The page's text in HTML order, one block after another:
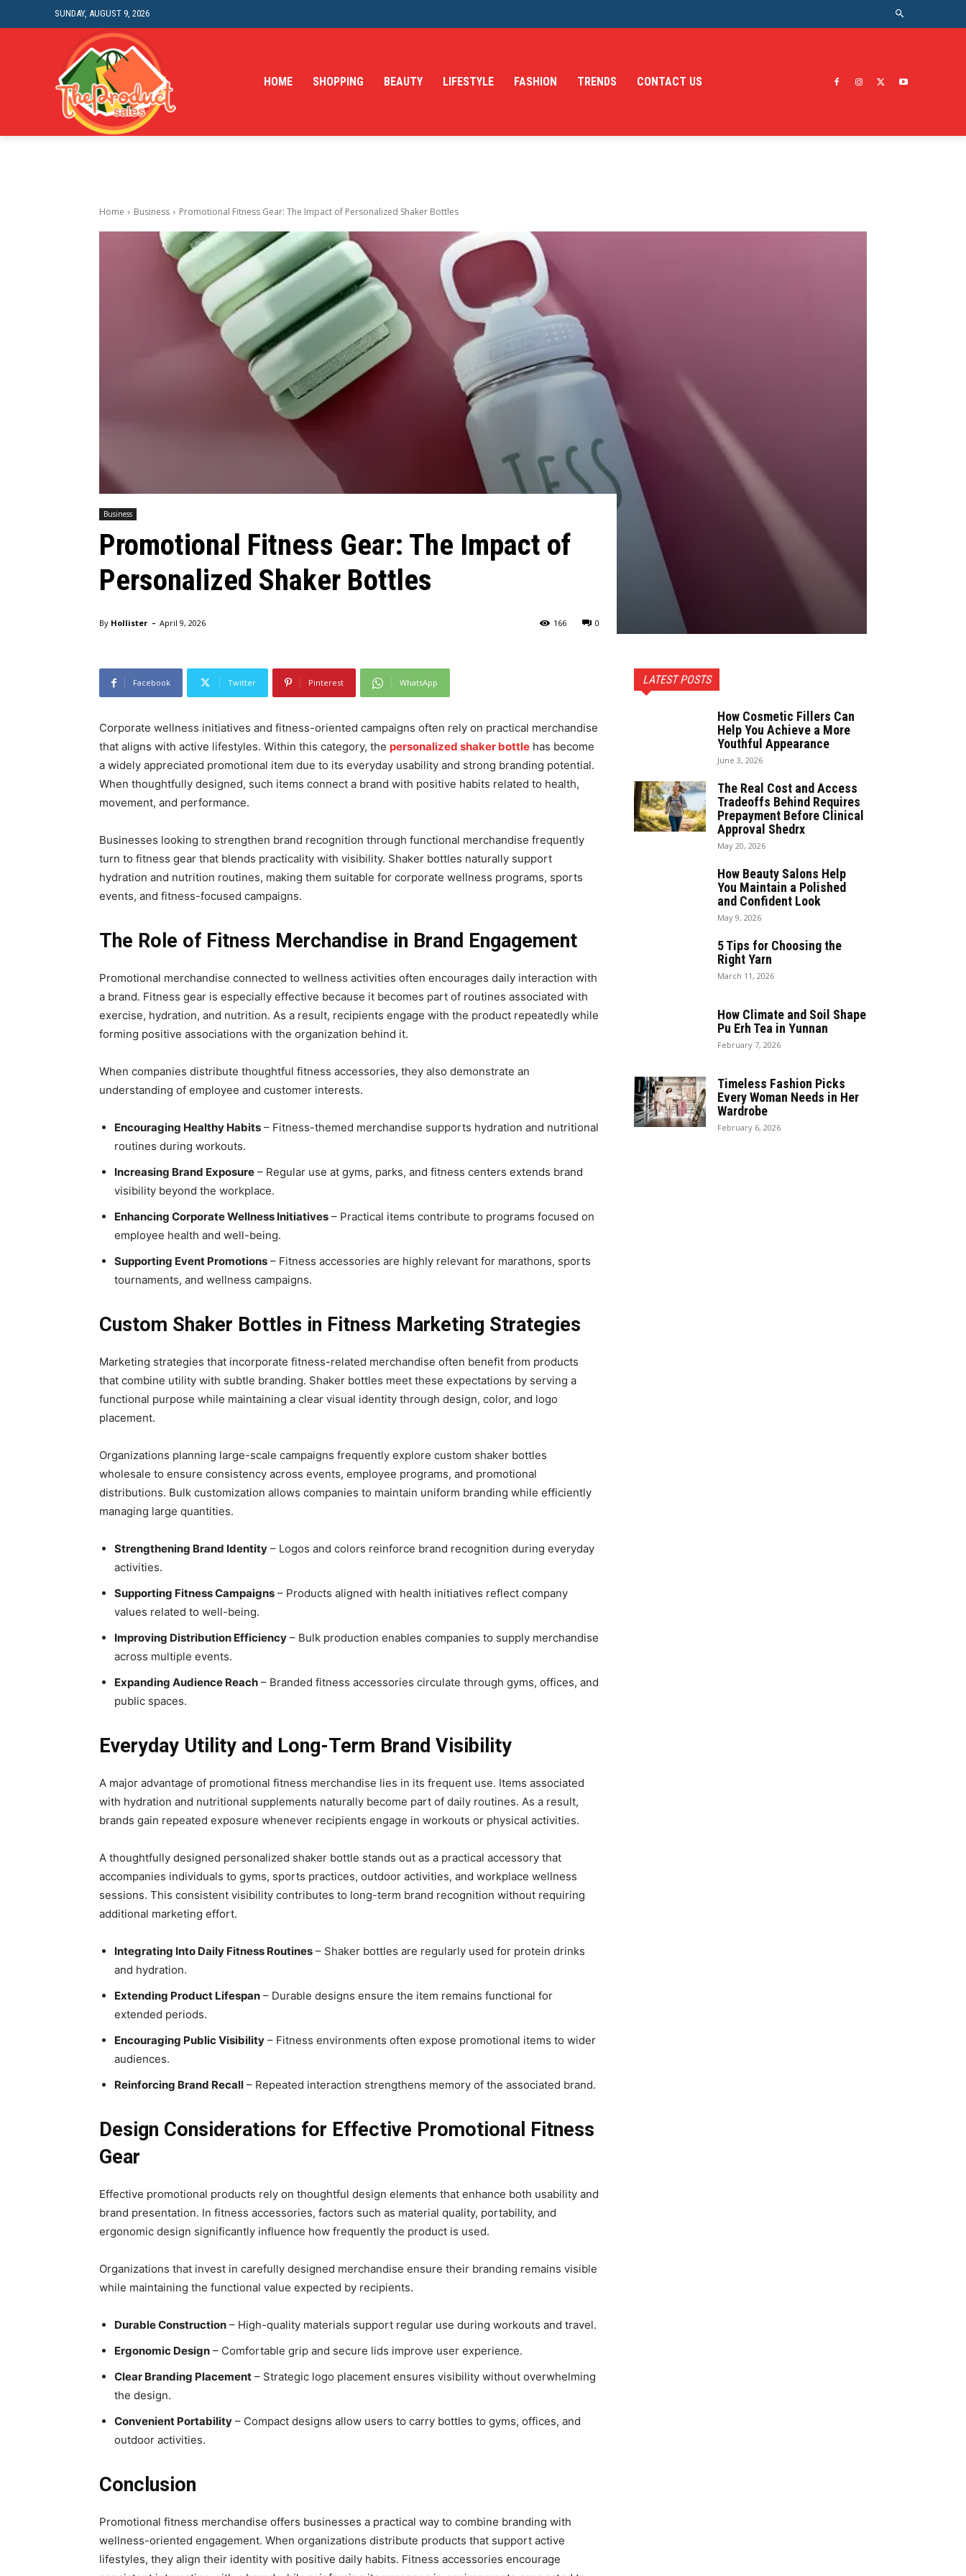
SUNDAY, AUGUST 9, 2026
HOME SHOPPING BEAUTY LIFESTYLE FASHION TRENDS CONTACT US
Home Business Promotional Fitness Gear: The Impact of Personalized Shaker Bottles
Business
Promotional Fitness Gear: The Impact of
Personalized Shaker Bottles
By Hollister - April 9, 2026 0
166
Facebook Twitter Pinterest WhatsApp
Corporate wellness initiatives and fitness-oriented campaigns often rely on practical merchandise
that aligns with active lifestyles. Within this category, the personalized shaker bottle has become
a widely appreciated promotional item due to its everyday usability and strong branding potential.
When thoughtfully designed, such items connect a brand with positive habits related to health,
movement, and performance.
Businesses looking to strengthen brand recognition through functional merchandise frequently
turn to fitness gear that blends practicality with visibility. Shaker bottles naturally support
hydration and nutrition routines, making them suitable for corporate wellness programs, sports
events, and fitness-focused campaigns.
The Role of Fitness Merchandise in Brand Engagement
Promotional merchandise connected to wellness activities often encourages daily interaction with
a brand. Fitness gear is especially effective because it becomes part of routines associated with
exercise, hydration, and nutrition. As a result, recipients engage with the product repeatedly while
forming positive associations with the organization behind it.
When companies distribute thoughtful fitness accessories, they also demonstrate an
understanding of employee and customer interests.
Encouraging Healthy Habits – Fitness-themed merchandise supports hydration and nutritional
routines during workouts.
Increasing Brand Exposure – Regular use at gyms, parks, and fitness centers extends brand
visibility beyond the workplace.
Enhancing Corporate Wellness Initiatives – Practical items contribute to programs focused on
employee health and well-being.
Supporting Event Promotions – Fitness accessories are highly relevant for marathons, sports
tournaments, and wellness campaigns.
Custom Shaker Bottles in Fitness Marketing Strategies
Marketing strategies that incorporate fitness-related merchandise often benefit from products
that combine utility with subtle branding. Shaker bottles meet these expectations by serving a
functional purpose while maintaining a clear visual identity through design, color, and logo
placement.
Organizations planning large-scale campaigns frequently explore custom shaker bottles
wholesale to ensure consistency across events, employee programs, and promotional
distributions. Bulk customization allows companies to maintain uniform branding while efficiently
managing large quantities.
Strengthening Brand Identity – Logos and colors reinforce brand recognition during everyday
activities.
Supporting Fitness Campaigns – Products aligned with health initiatives reflect company
values related to well-being.
Improving Distribution Efficiency – Bulk production enables companies to supply merchandise
across multiple events.
Expanding Audience Reach – Branded fitness accessories circulate through gyms, offices, and
public spaces.
Everyday Utility and Long-Term Brand Visibility
A major advantage of promotional fitness merchandise lies in its frequent use. Items associated
with hydration and nutritional supplements naturally become part of daily routines. As a result,
brands gain repeated exposure whenever recipients engage in workouts or physical activities.
A thoughtfully designed personalized shaker bottle stands out as a practical accessory that
accompanies individuals to gyms, sports practices, outdoor activities, and workplace wellness
sessions. This consistent visibility contributes to long-term brand recognition without requiring
additional marketing effort.
Integrating Into Daily Fitness Routines – Shaker bottles are regularly used for protein drinks
and hydration.
Extending Product Lifespan – Durable designs ensure the item remains functional for
extended periods.
Encouraging Public Visibility – Fitness environments often expose promotional items to wider
audiences.
Reinforcing Brand Recall – Repeated interaction strengthens memory of the associated brand.
Design Considerations for Effective Promotional Fitness
Gear
Effective promotional products rely on thoughtful design elements that enhance both usability and
brand presentation. In fitness accessories, factors such as material quality, portability, and
ergonomic design significantly influence how frequently the product is used.
Organizations that invest in carefully designed merchandise ensure their branding remains visible
while maintaining the functional value expected by recipients.
Durable Construction – High-quality materials support regular use during workouts and travel.
Ergonomic Design – Comfortable grip and secure lids improve user experience.
Clear Branding Placement – Strategic logo placement ensures visibility without overwhelming
the design.
Convenient Portability – Compact designs allow users to carry bottles to gyms, offices, and
outdoor activities.
Conclusion
Promotional fitness merchandise offers businesses a practical way to combine branding with
wellness-oriented engagement. When organizations distribute products that support active
lifestyles, they align their identity with positive daily habits. Fitness accessories encourage
LATEST POSTS
How Cosmetic Fillers Can
Help You Achieve a More
Youthful Appearance
June 3, 2026
The Real Cost and Access
Tradeoffs Behind Requires
Prepayment Before Clinical
Approval Shedrx
May 20, 2026
How Beauty Salons Help
You Maintain a Polished
and Confident Look
May 9, 2026
5 Tips for Choosing the
Right Yarn
March 11, 2026
How Climate and Soil Shape
Pu Erh Tea in Yunnan
February 7, 2026
Timeless Fashion Picks
Every Woman Needs in Her
Wardrobe
February 6, 2026